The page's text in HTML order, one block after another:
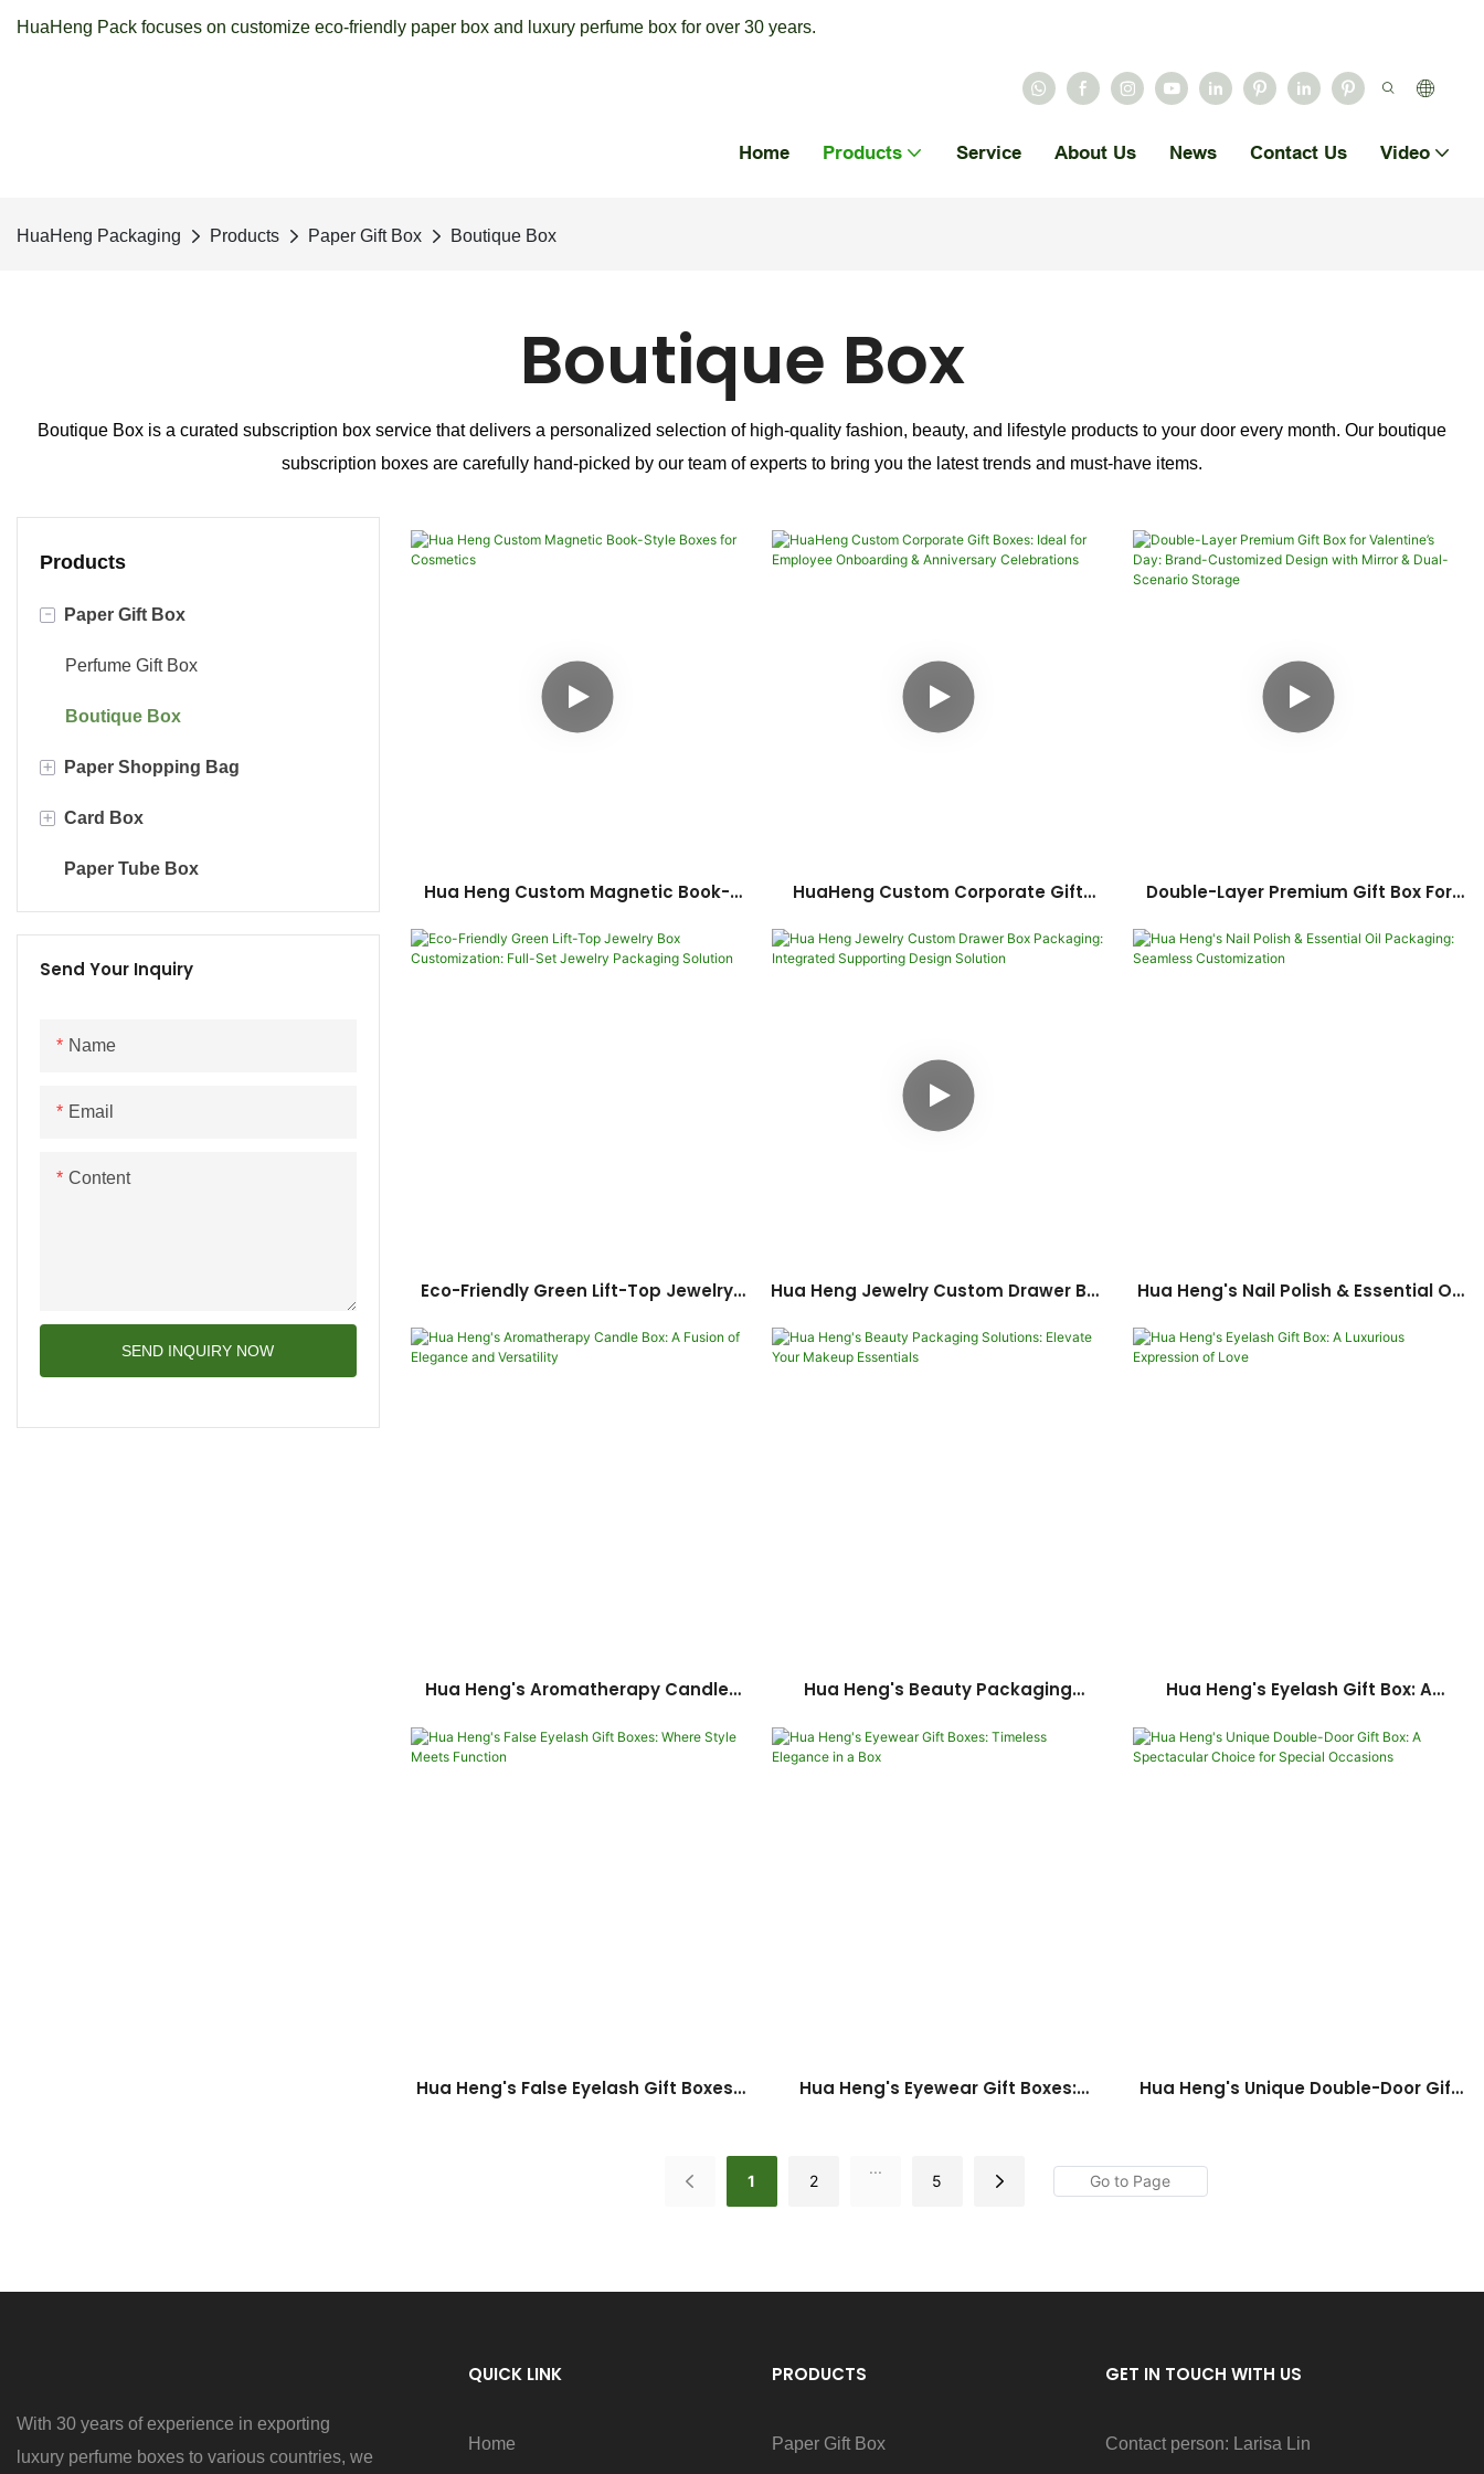
HuaHeng Pack focuses on customize eco-friendly paper box and luxury perfume box for over 30 years.
Home Products Service About Us News Contact Us Video
HuaHeng Packaging Products Paper Gift Box Boutique Box
Boutique Box
Boutique Box is a curated subscription box service that delivers a personalized selection of high-quality fashion, beauty, and lifestyle products to your door every month. Our boutique
subscription boxes are carefully hand-picked by our team of experts to bring you the latest trends and must-have items.
Products
- Paper Gift Box
Perfume Gift Box
Boutique Box
+ Paper Shopping Bag
Luxury Gift Bag
Kraft Paper Bag
+ Card Box
Cosmetic Box With Card
Paper Card Box
Paper Tube Box
Send Your Inquiry
Name
Email
Content
SEND INQUIRY NOW
Hua Heng Custom Magnetic Book-
HuaHeng Custom Corporate Gift
Onboarding & Anniversary
Celebrations
Double-Layer Premium Gift Box For
Design With Mirror & Dual-Scenario
Storage
Eco-Friendly Green Lift-Top Jewelry
Packaging Solution
Hua Heng Jewelry Custom Drawer Box
Design Solution
Hua Heng's Nail Polish & Essential Oil
Hua Heng's Aromatherapy Candle
Versatility
Hua Heng's Beauty Packaging
Essentials
Hua Heng's Eyelash Gift Box: A
Hua Heng's False Eyelash Gift Boxes:
Hua Heng's Eyewear Gift Boxes:
Hua Heng's Unique Double-Door Gift
1 2
...
5
With 30 years of experience in exporting
luxury perfume boxes to various countries, we
QUICK LINK
Home
PRODUCTS
Paper Gift Box
GET IN TOUCH WITH US
Contact person: Larisa Lin